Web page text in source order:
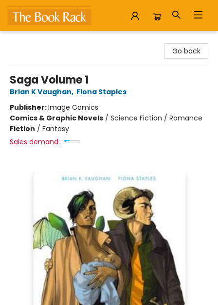
Go back
Saga Volume 1
Brian K Vaughan, Fiona Staples
Publisher:Image Comics
Comics & Graphic Novels / Science Fiction / Romance
Fiction / Fantasy
Sales demand: